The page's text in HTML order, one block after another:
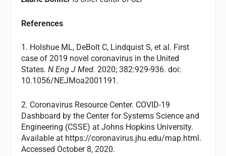
References
1. Holshue ML, DeBolt C, Lindquist S, et al. First
case of 2019 novel coronavirus in the United
States.N Eng J Med. 2020; 382:929-936. doi:
10.1056/NEJMoa2001191.
2. Coronavirus Resource Center. COVID-19
Dashboard by the Center for Systems Science and
Engineering (CSSE) at Johns Hopkins University.
Available at https://coronavirus.jhu.edu/map.html.
Accessed October 8, 2020.